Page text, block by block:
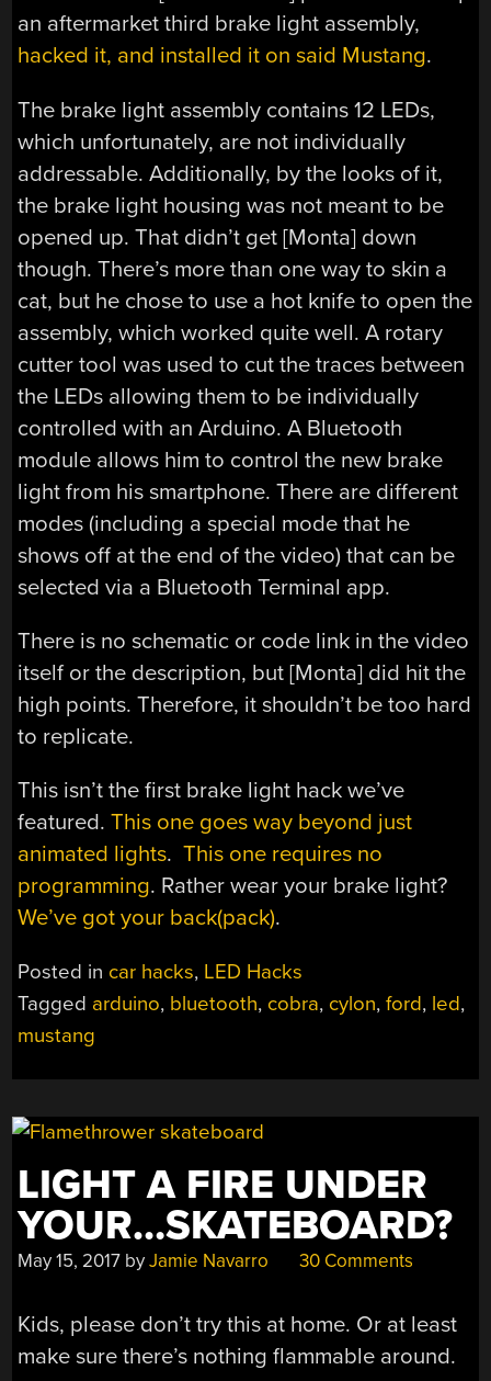
an aftermarket third brake light assembly,
hacked it, and installed it on said Mustang.
The brake light assembly contains 12 LEDs,
which unfortunately, are not individually
addressable. Additionally, by the looks of it,
the brake light housing was not meant to be
opened up. That didn’t get [Monta] down
though. There’s more than one way to skin a
cat, but he chose to use a hot knife to open the
assembly, which worked quite well. A rotary
cutter tool was used to cut the traces between
the LEDs allowing them to be individually
controlled with an Arduino. A Bluetooth
module allows him to control the new brake
light from his smartphone. There are different
modes (including a special mode that he
shows off at the end of the video) that can be
selected via a Bluetooth Terminal app.
There is no schematic or code link in the video
itself or the description, but [Monta] did hit the
high points. Therefore, it shouldn’t be too hard
to replicate.
This isn’t the first brake light hack we’ve
featured.This one goes way beyond just
animated lights.This one requires no
programming. Rather wear your brake light?
We’ve got your back(pack).
Posted in car hacks, LED Hacks
Tagged arduino, bluetooth, cobra, cylon,ford, led,
mustang
LIGHT A FIRE UNDER
YOUR…SKATEBOARD?
May 15, 2017 byJamie Navarro 30 Comments
Kids, please don’t try this at home. Or at least
make sure there’s nothing flammable around.